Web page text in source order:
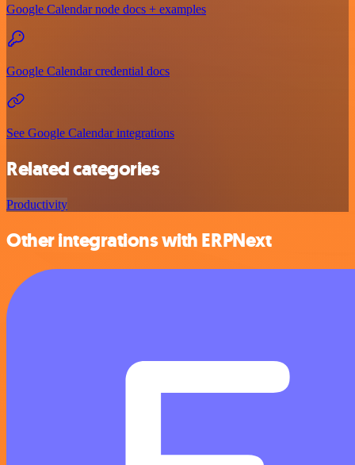
Google Calendar node docs + examples
Google Calendar credential docs
See Google Calendar integrations
Related categories
Productivity
Other integrations with ERPNext